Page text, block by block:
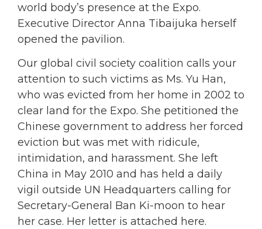
world body’s presence at the Expo.
Executive Director Anna Tibaijuka herself
opened the pavilion.
Our global civil society coalition calls your
attention to such victims as Ms. Yu Han,
who was evicted from her home in 2002 to
clear land for the Expo. She petitioned the
Chinese government to address her forced
eviction but was met with ridicule,
intimidation, and harassment. She left
China in May 2010 and has held a daily
vigil outside UN Headquarters calling for
Secretary-General Ban Ki-moon to hear
her case. Her letter is attached here.